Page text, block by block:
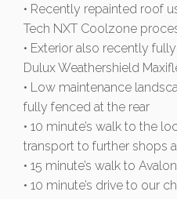
• Recently repainted roof
Tech NXT Coolzone
• Exterior also recently
Dulux Weathershield
• Low maintenance
fully fenced at the rear
• 10 minute’s walk to the
transport to further shops
• 15 minute’s walk to
• 10 minute’s drive to our